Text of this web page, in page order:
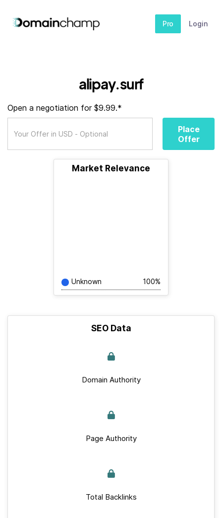
Pro Login
alipay.surf
Open a negotiation for $9.99.*
Place
Offer
Market Relevance
Unknown 100%
SEO Data
Domain Authority
Page Authority
Total Backlinks